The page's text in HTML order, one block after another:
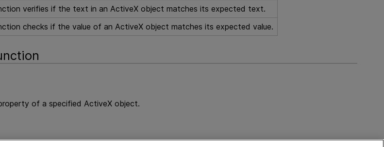
verifies if the text in an ActiveX object matches its expected text.
checks if the value of an ActiveX object matches its expected value.
of a specified ActiveX object.